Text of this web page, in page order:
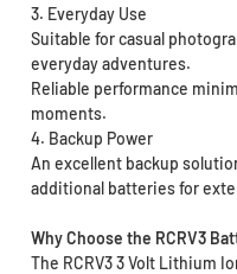
3. Everyday Use
Suitable for casual
everyday adventures.
Reliable performance
moments.
4. Backup Power
An excellent backup
additional batteries for
Why Choose the RCRV3
The RCRV3 3 Volt Lithium